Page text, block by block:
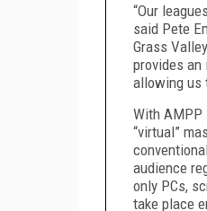
“Our
said Pete
Grass
provides
allowing us
With AMPP
“virtual”
audience
only PCs,
take place